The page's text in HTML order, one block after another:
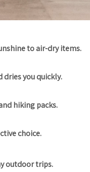
to air-dry items.
you quickly.
hiking packs.
choice.
outdoor trips.